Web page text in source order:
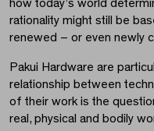
how today’s world
rationality might still be
renewed – or even newly
Pakui Hardware are
relationship between
of their work is the
real, physical and bodily